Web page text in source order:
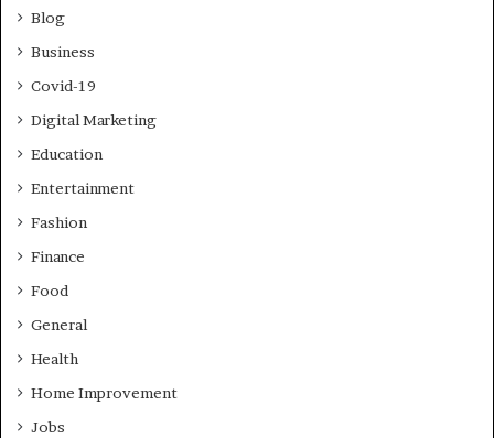
Blog
Business
Covid-19
Digital Marketing
Education
Entertainment
Fashion
Finance
Food
General
Health
Home Improvement
Jobs